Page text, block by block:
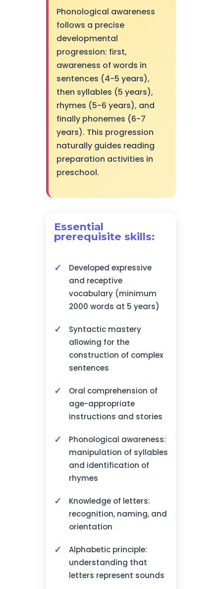
Phonological awareness
follows a precise
developmental
progression: first,
awareness of words in
sentences (4-5 years),
then syllables (5 years),
rhymes (5-6 years), and
finally phonemes (6-7
years). This progression
naturally guides reading
preparation activities in
preschool.
Essential
prerequisite skills:
Developed expressive
and receptive
vocabulary (minimum
2000 words at 5 years)
Syntactic mastery
allowing for the
construction of complex
sentences
Oral comprehension of
age-appropriate
instructions and stories
Phonological awareness:
manipulation of syllables
and identification of
rhymes
Knowledge of letters:
recognition, naming, and
orientation
Alphabetic principle:
understanding that
letters represent sounds